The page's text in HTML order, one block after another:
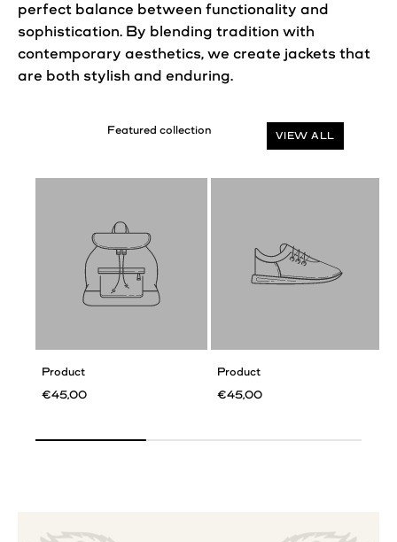
perfect balance between functionality and
sophistication. By blending tradition with
contemporary aesthetics, we create jackets that
are both stylish and enduring.
VIEW ALL
Product
€45,00
Product
€45,00